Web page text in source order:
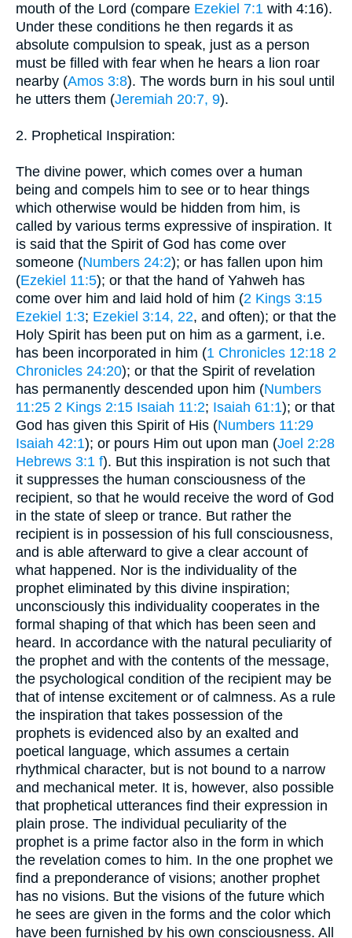
mouth of the Lord (compare Ezekiel 7:1 with 4:16).
Under these conditions he then regards it as
absolute compulsion to speak, just as a person
must be filled with fear when he hears a lion roar
nearby (Amos 3:8). The words burn in his soul until
he utters them (Jeremiah 20:7, 9).
2. Prophetical Inspiration:
The divine power, which comes over a human
being and compels him to see or to hear things
which otherwise would be hidden from him, is
called by various terms expressive of inspiration. It
is said that the Spirit of God has come over
someone (Numbers 24:2); or has fallen upon him
(Ezekiel 11:5); or that the hand of Yahweh has
come over him and laid hold of him (2 Kings 3:15
Ezekiel 1:3; Ezekiel 3:14, 22, and often); or that the
Holy Spirit has been put on him as a garment, i.e.
has been incorporated in him (1 Chronicles 12:18 2
Chronicles 24:20); or that the Spirit of revelation
has permanently descended upon him (Numbers
11:25 2 Kings 2:15 Isaiah 11:2; Isaiah 61:1); or that
God has given this Spirit of His (Numbers 11:29
Isaiah 42:1); or pours Him out upon man (Joel 2:28
Hebrews 3:1 f). But this inspiration is not such that
it suppresses the human consciousness of the
recipient, so that he would receive the word of God
in the state of sleep or trance. But rather the
recipient is in possession of his full consciousness,
and is able afterward to give a clear account of
what happened. Nor is the individuality of the
prophet eliminated by this divine inspiration;
unconsciously this individuality cooperates in the
formal shaping of that which has been seen and
heard. In accordance with the natural peculiarity of
the prophet and with the contents of the message,
the psychological condition of the recipient may be
that of intense excitement or of calmness. As a rule
the inspiration that takes possession of the
prophets is evidenced also by an exalted and
poetical language, which assumes a certain
rhythmical character, but is not bound to a narrow
and mechanical meter. It is, however, also possible
that prophetical utterances find their expression in
plain prose. The individual peculiarity of the
prophet is a prime factor also in the form in which
the revelation comes to him. In the one prophet we
find a preponderance of visions; another prophet
has no visions. But the visions of the future which
he sees are given in the forms and the color which
have been furnished by his own consciousness. All